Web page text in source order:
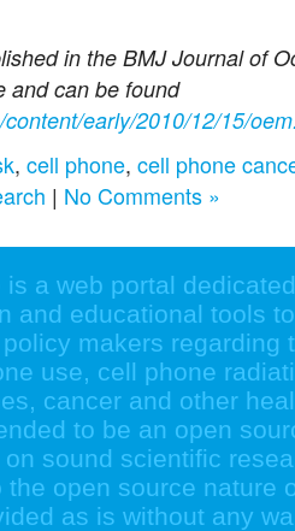
in the BMJ Journal of
and can be found
early/2010/12/15/
, cell phone, cell phone
| No Comments »
is a web portal
and educational tools
makers regarding
use, cell phone
cancer and other
to be an open
sound scientific
the open source nature
as is without any